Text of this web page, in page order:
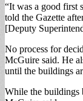
“It was a good first
told the Gazette
[Deputy
No process for
McGuire said. He
until the buildings
While the buildings